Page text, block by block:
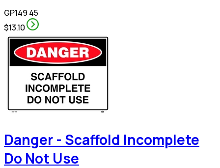
GP149 45
$13.10
Danger - Scaffold Incomplete
Do Not Use